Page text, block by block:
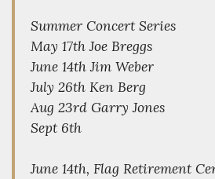
Summer Concert Series
May 17th Joe Breggs
June 14th Jim Weber
July 26th Ken Berg
Aug 23rd Garry Jones
Sept 6th
June 14th, Flag Retirement